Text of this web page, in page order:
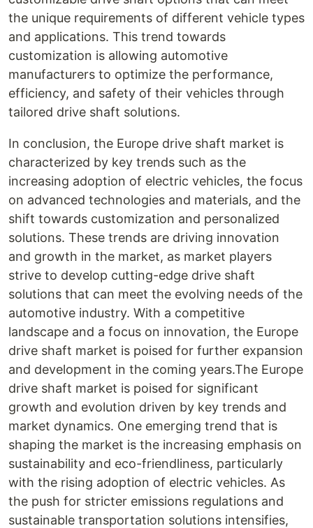
the unique requirements of different vehicle types
and applications. This trend towards
customization is allowing automotive
manufacturers to optimize the performance,
efficiency, and safety of their vehicles through
tailored drive shaft solutions.
In conclusion, the Europe drive shaft market is
characterized by key trends such as the
increasing adoption of electric vehicles, the focus
on advanced technologies and materials, and the
shift towards customization and personalized
solutions. These trends are driving innovation
and growth in the market, as market players
strive to develop cutting-edge drive shaft
solutions that can meet the evolving needs of the
automotive industry. With a competitive
landscape and a focus on innovation, the Europe
drive shaft market is poised for further expansion
and development in the coming years.The Europe
drive shaft market is poised for significant
growth and evolution driven by key trends and
market dynamics. One emerging trend that is
shaping the market is the increasing emphasis on
sustainability and eco-friendliness, particularly
with the rising adoption of electric vehicles. As
the push for stricter emissions regulations and
sustainable transportation solutions intensifies,